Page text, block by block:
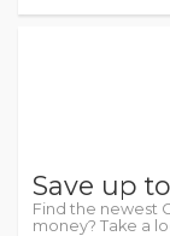
Save up
Find the newest
money? Take a